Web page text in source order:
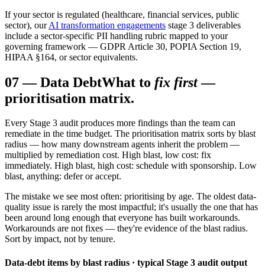
If your sector is regulated (healthcare, financial services, public
sector), our AI transformation engagements stage 3 deliverables
include a sector-specific PII handling rubric mapped to your
governing framework — GDPR Article 30, POPIA Section 19,
HIPAA §164, or sector equivalents.
07—Data DebtWhat to fix first —
prioritisation matrix.
Every Stage 3 audit produces more findings than the team can
remediate in the time budget. The prioritisation matrix sorts by blast
radius — how many downstream agents inherit the problem —
multiplied by remediation cost. High blast, low cost: fix
immediately. High blast, high cost: schedule with sponsorship. Low
blast, anything: defer or accept.
The mistake we see most often: prioritising by age. The oldest data-
quality issue is rarely the most impactful; it's usually the one that has
been around long enough that everyone has built workarounds.
Workarounds are not fixes — they're evidence of the blast radius.
Sort by impact, not by tenure.
Data-debt items by blast radius · typical Stage 3 audit output